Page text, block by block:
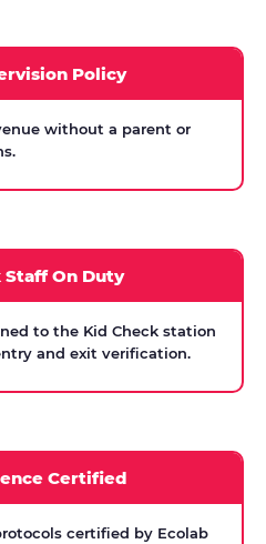
Policy
without a parent or
Staff On Duty
to the Kid Check station
and exit verification.
Certified
certified by Ecolab